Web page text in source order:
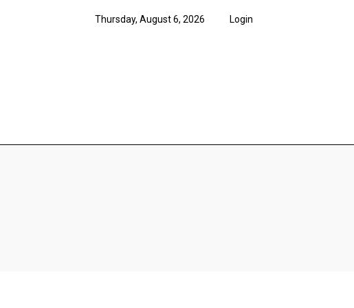
Thursday, August 6, 2026 Login